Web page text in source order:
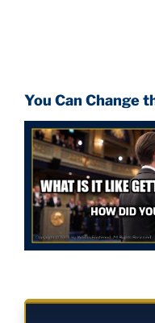
You Can Change